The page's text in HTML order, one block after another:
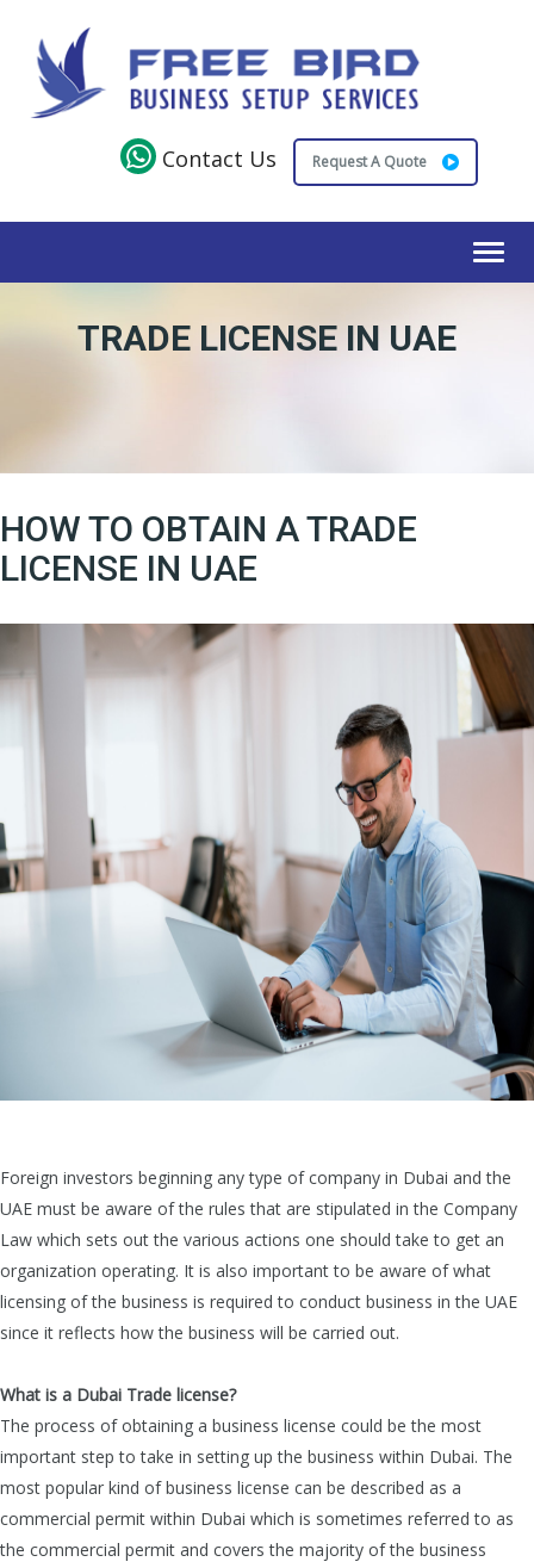
Contact Us Request A Quote
TRADE LICENSE IN UAE
HOW TO OBTAIN A TRADE
LICENSE IN UAE
Foreign investors beginning any type of company in Dubai and the
UAE must be aware of the rules that are stipulated in the Company
Law which sets out the various actions one should take to get an
organization operating. It is also important to be aware of what
licensing of the business is required to conduct business in the UAE
since it reflects how the business will be carried out.
What is a Dubai Trade license?
The process of obtaining a business license could be the most
important step to take in setting up the business within Dubai. The
most popular kind of business license can be described as a
commercial permit within Dubai which is sometimes referred to as
the commercial permit and covers the majority of the business